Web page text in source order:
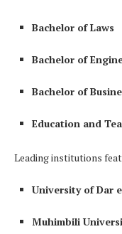
Bachelor of Laws
Bachelor of
Bachelor of
Education and
Leading institutions
University of Dar
Muhimbili